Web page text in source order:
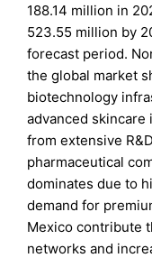
188.14 million in
523.55 million by
forecast period.
the global market
biotechnology
advanced
from extensive
pharmaceutical
dominates due to
demand for
Mexico contribute
networks and